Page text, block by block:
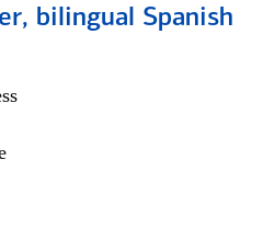
bilingual Spanish